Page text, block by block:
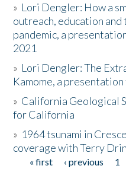
» Lori Dengler: How a
outreach, education and
pandemic, a
2021
» Lori Dengler: The
Kamome, a
» California Geological
for California
» 1964 tsunami in
coverage with Terry
« first ‹ previous 1